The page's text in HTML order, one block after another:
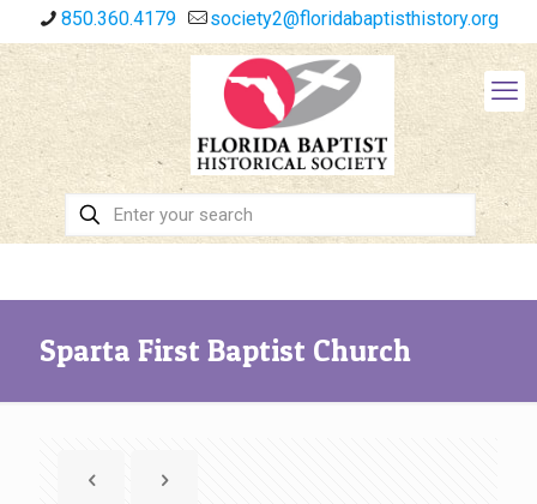
850.360.4179 society2@floridabaptisthistory.org
Sparta First Baptist Church